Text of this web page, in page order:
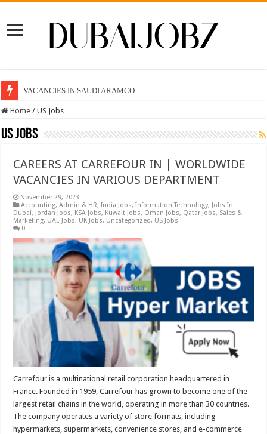
VACANCIES IN SAUDI ARAMCO
Home / US Jobs
US Jobs
CAREERS AT CARREFOUR IN | WORLDWIDE
VACANCIES IN VARIOUS DEPARTMENT
November 29, 2023
Accounting,Admin & HR,India Jobs,Information Technology, Jobs In
Dubai, Jordan Jobs, KSA Jobs, Kuwait Jobs, Oman Jobs, Qatar Jobs, Sales &
Marketing, UAE Jobs, UK Jobs, Uncategorized, US Jobs
0
Carrefour is a multinational retail corporation headquartered in
France. Founded in 1959, Carrefour has grown to become one of the
largest retail chains in the world, operating in more than 30 countries.
The company operates a variety of store formats, including
hypermarkets, supermarkets, convenience stores, and e-commerce